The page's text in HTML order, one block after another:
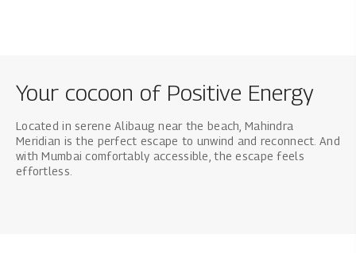
Your cocoon of Positive Energy
Located in serene Alibaug near the beach, Mahindra
Meridian is the perfect escape to unwind and reconnect. And
with Mumbai comfortably accessible, the escape feels
effortless.